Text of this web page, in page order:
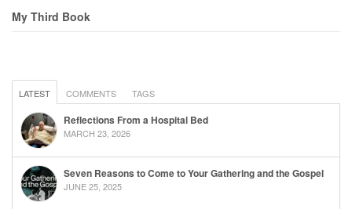
My Third Book
LATEST COMMENTS TAGS
Reflections From a Hospital Bed
MARCH 23, 2026
Seven Reasons to Come to Your Gathering and the Gospel
JUNE 25, 2025